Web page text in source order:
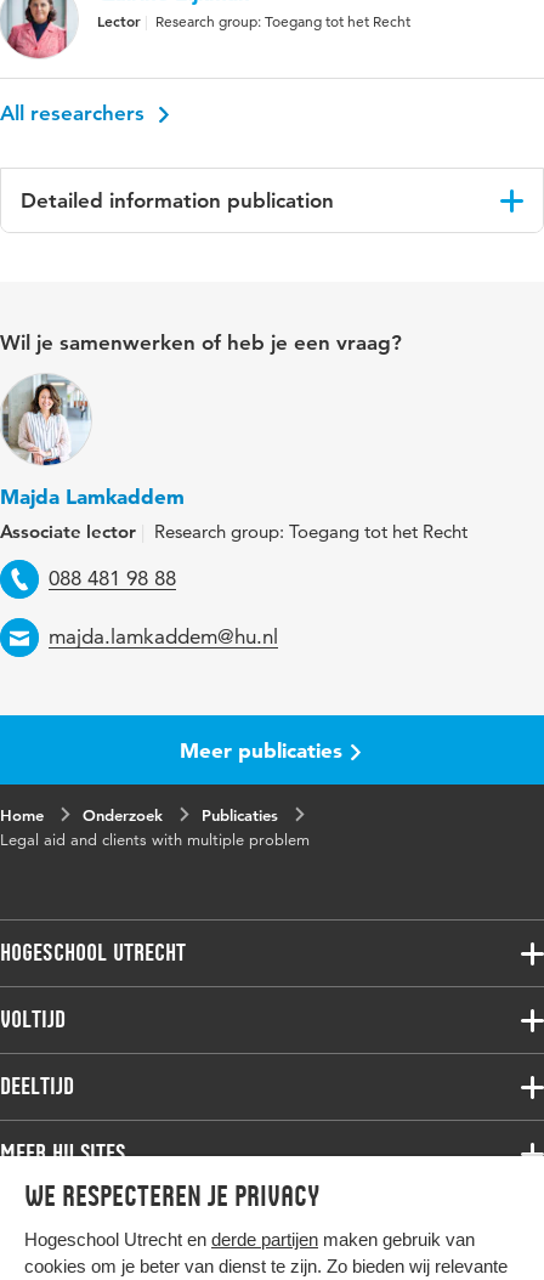
We respecteren je privacy
Hogeschool Utrecht en derde partijen maken gebruik van
cookies om je beter van dienst te zijn. Zo bieden wij relevante
Lector Research group: Toegang tot het Recht
All researchers
Detailed information publication
Key words
Wil je samenwerken of heb je een vraag?
Majda Lamkaddem
Associate lector Research group: Toegang tot het Recht
Telephone
088 481 98 88
Email
majda.lamkaddem@hu.nl
Meer publicaties
Home Onderzoek
Publicaties
Legal aid and clients with multiple problem
Hogeschool Utrecht
Voltijdopleidingen
Deeltijdopleidingen
Onderzoek
Werken bij de HU
Contact
Voltijd
Associate degree
Bachelor
Master
Studiekeuze voltijd
Deeltijd
Associate degree
Bachelor
Master
Meer HU sites
HU International
HU Bibliotheek
Hier komt alles samen